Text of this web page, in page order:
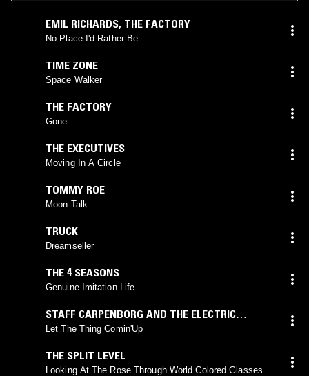
EMIL RICHARDS, THE FACTORY
No Place I'd Rather Be
TIME ZONE
Space Walker
THE FACTORY
Gone
THE EXECUTIVES
Moving In A Circle
TOMMY ROE
Moon Talk
TRUCK
Dreamseller
THE 4 SEASONS
Genuine Imitation Life
STAFF CARPENBORG AND THE ELECTRIC
CORONA
Let The Thing Comin'Up
THE SPLIT LEVEL
Looking At The Rose Through World Colored Glasses